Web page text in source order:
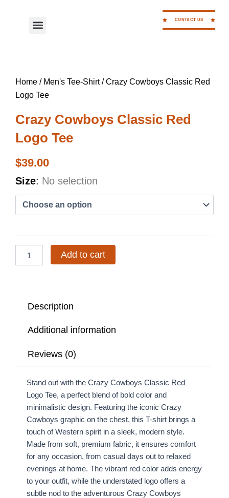
Menu CONTACT US
Home / Men's Tee-Shirt/ Crazy Cowboys Classic Red
Logo Tee
Crazy Cowboys Classic Red
Logo Tee
$39.00
Size: No selection
Crazy
Classic
Red
Add to cart
Description
Additional information
Reviews (0)
Stand out with the Crazy Cowboys Classic Red
Logo Tee, a perfect blend of bold color and
minimalistic design. Featuring the iconic Crazy
Cowboys graphic on the chest, this T-shirt brings a
touch of Western spirit in a sleek, modern style.
Made from soft, premium fabric, it ensures comfort
for any occasion, from casual days out to relaxed
evenings at home. The vibrant red color adds energy
to your outfit, while the understated logo offers a
subtle nod to the adventurous Crazy Cowboys